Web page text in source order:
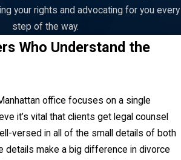
your rights and advocating for you every
step of the way.
Who Understand the
office focuses on a single
it’s vital that clients get legal counsel
versed in all of the small details of both
details make a big difference in divorce